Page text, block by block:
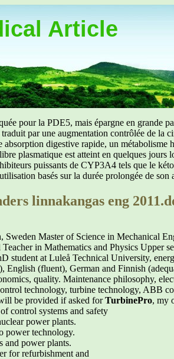
Article
pour la PDE5, mais épargne en grande
par une augmentation contrôlée de la
absorption digestive rapide, un
plasmatique est atteint en quelques jours
puissants de CYP3A4 tels que le
basés sur la durée prolongée de son
linnakangas eng
Sweden Master of Science in Mechanical
in Mathematics and Physics Upper
student at Luleå Technical University,
English (fluent), German and Finnish
quality. Maintenance philosophy,
technology, turbine technology, ABB
be provided if asked forTurbinePro, my
control systems and safety
power plants.
power technology.
and power plants.
for refurbishment and